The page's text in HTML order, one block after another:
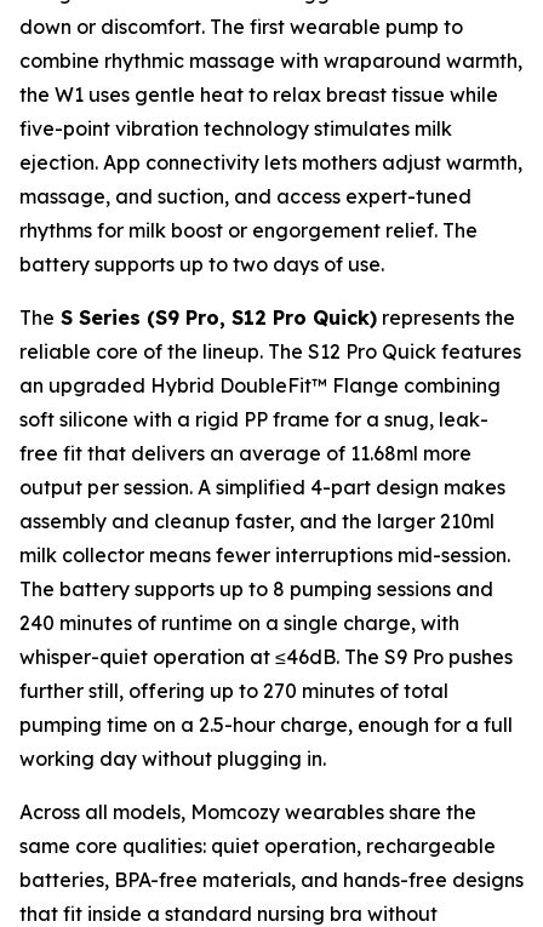
down or discomfort. The first wearable pump to
combine rhythmic massage with wraparound warmth,
the W1 uses gentle heat to relax breast tissue while
five-point vibration technology stimulates milk
ejection. App connectivity lets mothers adjust warmth,
massage, and suction, and access expert-tuned
rhythms for milk boost or engorgement relief. The
battery supports up to two days of use.
The S Series (S9 Pro, S12 Pro Quick) represents the
reliable core of the lineup. The S12 Pro Quick features
an upgraded Hybrid DoubleFit™ Flange combining
soft silicone with a rigid PP frame for a snug, leak-
free fit that delivers an average of 11.68ml more
output per session. A simplified 4-part design makes
assembly and cleanup faster, and the larger 210ml
milk collector means fewer interruptions mid-session.
The battery supports up to 8 pumping sessions and
240 minutes of runtime on a single charge, with
whisper-quiet operation at ≤46dB. The S9 Pro pushes
further still, offering up to 270 minutes of total
pumping time on a 2.5-hour charge, enough for a full
working day without plugging in.
Across all models, Momcozy wearables share the
same core qualities: quiet operation, rechargeable
batteries, BPA-free materials, and hands-free designs
that fit inside a standard nursing bra without